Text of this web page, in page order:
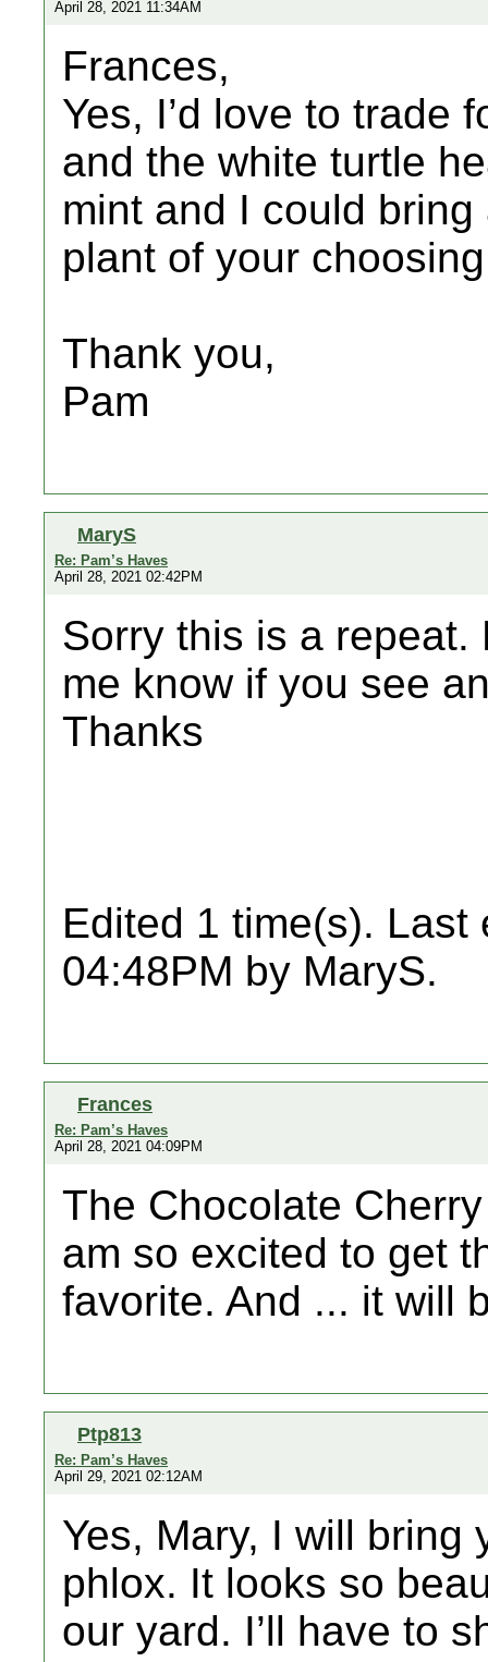
April 28, 2021 11:34AM
Frances,
Yes, I’d love to trade
and the white turtle
mint and I could
plant of your
Thank you,
Pam
MaryS
Re: Pam’s Haves
April 28, 2021 02:42PM
Sorry this is a
me know if you see
Thanks
Edited 1 time(s). Last
04:48PM by MaryS.
Frances
Re: Pam’s Haves
April 28, 2021 04:09PM
The Chocolate
am so excited to get
favorite. And ... it will
Ptp813
Re: Pam’s Haves
April 29, 2021 02:12AM
Yes, Mary, I will bring
phlox. It looks so
our yard. I’ll have to